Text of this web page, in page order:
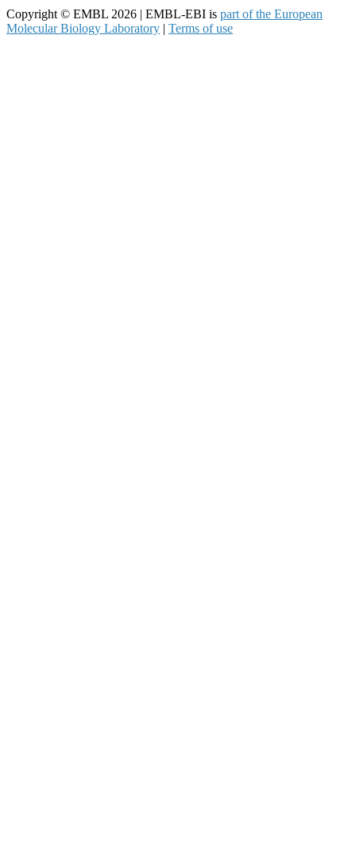
Copyright © EMBL 2026 | EMBL-EBI is part of the European
Molecular Biology Laboratory | Terms of use